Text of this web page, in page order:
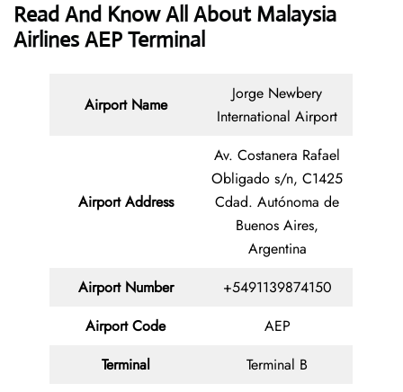
Read And Know All About Malaysia
Airlines AEP Terminal
Airport Name
Jorge Newbery
International Airport
Airport Address
Av. Costanera Rafael
Obligado s/n, C1425
Cdad. Autónoma de
Buenos Aires,
Argentina
Airport Number
+5491139874150
Airport Code
AEP
Terminal
Terminal B